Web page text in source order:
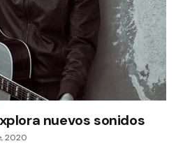
nuevos sonidos
2020